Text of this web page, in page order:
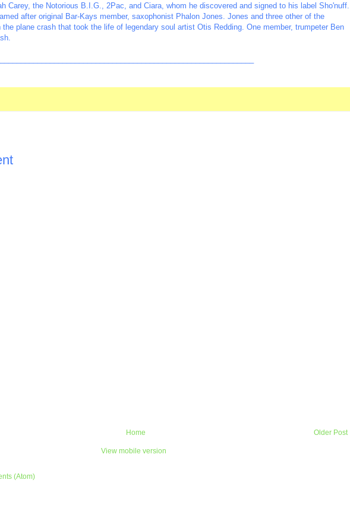
Carey, the Notorious B.I.G., 2Pac, and Ciara, whom he discovered and signed to his label Sho'nuff.
after original Bar-Kays member, saxophonist Phalon Jones. Jones and three other of the
plane crash that took the life of legendary soul artist Otis Redding. One member, trumpeter Ben
Older Post
Home
View mobile version
(Atom)